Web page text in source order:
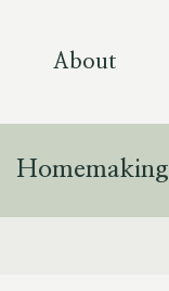
About
Homemaking